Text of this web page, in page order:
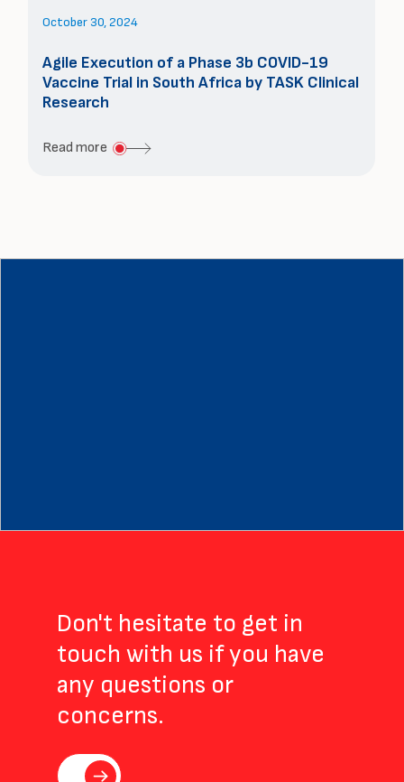
South
Africa
October 30, 2024
Agile Execution of a Phase 3b COVID-19
Vaccine Trial in South Africa by TASK Clinical
Research
Read more about
a
by
Don't hesitate to get in
touch with us if you have
any questions or
concerns.